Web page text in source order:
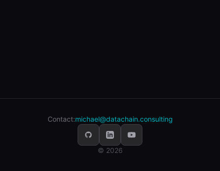
Contact:michael@datachain.consulting
© 2026